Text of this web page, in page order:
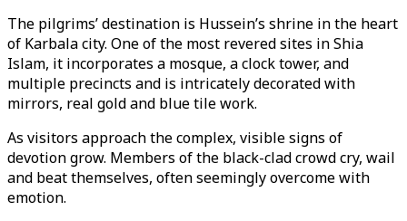
The pilgrims’ destination is Hussein’s shrine in the heart
of Karbala city. One of the most revered sites in Shia
Islam, it incorporates a mosque, a clock tower, and
multiple precincts and is intricately decorated with
mirrors, real gold and blue tile work.
As visitors approach the complex, visible signs of
devotion grow. Members of the black-clad crowd cry, wail
and beat themselves, often seemingly overcome with
emotion.